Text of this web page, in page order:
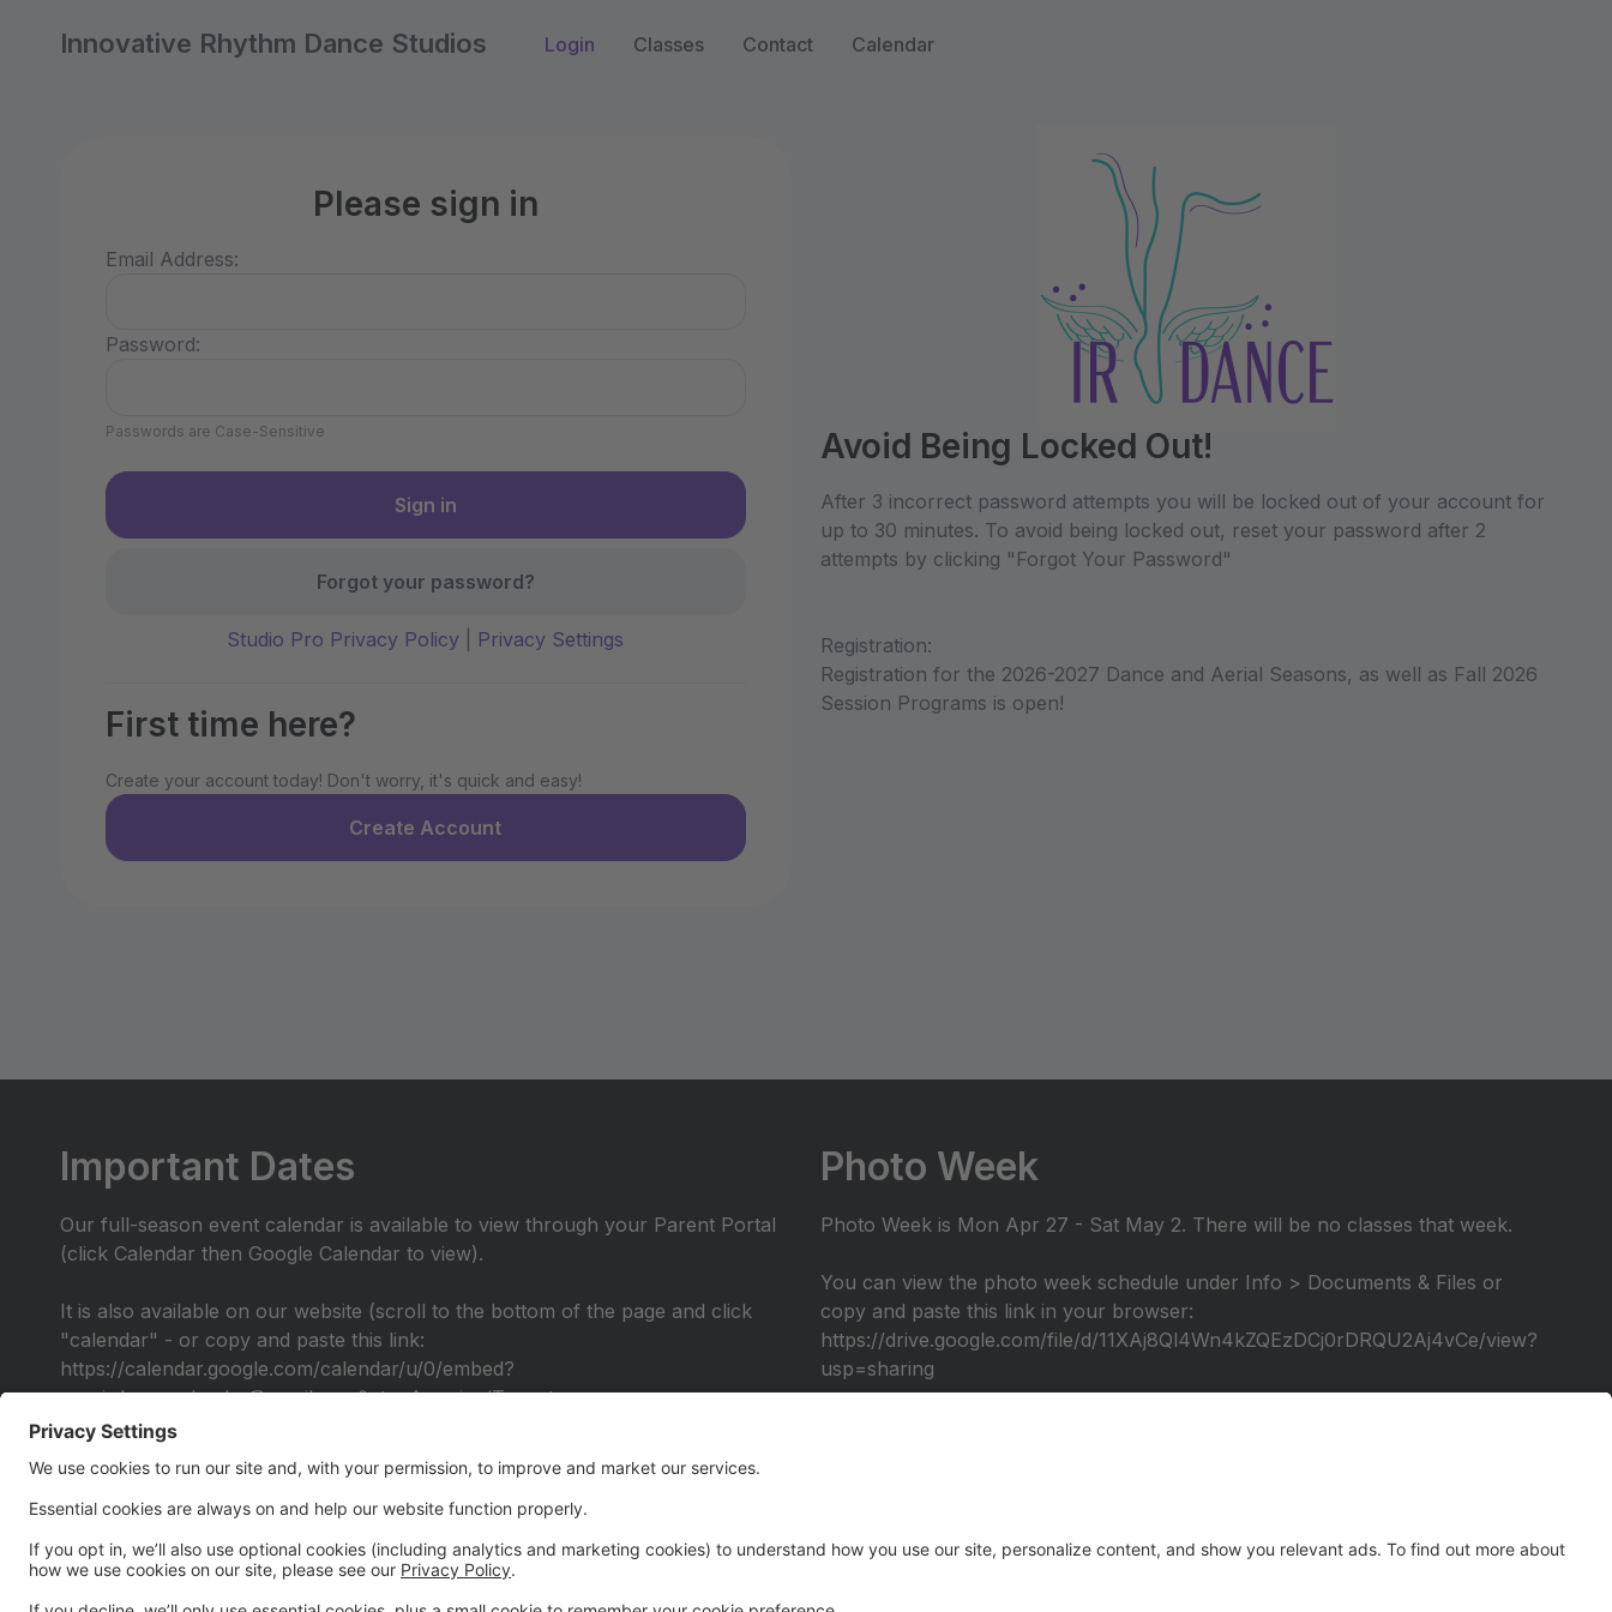
Innovative Rhythm Dance Studios Login Classes Contact Calendar
Please sign in
Email Address:
Password:
Passwords are Case-Sensitive
Forgot your password?
Studio Pro Privacy Policy Privacy Settings
First time here?
Create your account today! Don't worry, it's quick and easy!
Create Account
Avoid Being Locked Out!
After 3 incorrect password attempts you will be locked out of your account for
up to 30 minutes. To avoid being locked out, reset your password after 2
attempts by clicking "Forgot Your Password"
Registration:
Registration for the 2026-2027 Dance and Aerial Seasons, as well as Fall 2026
Session Programs is open!
Important Dates
Our full-season event calendar is available to view through your Parent Portal
(click Calendar then Google Calendar to view).
It is also available on our website (scroll to the bottom of the page and click
"calendar" - or copy and paste this link:
https://calendar.google.com/calendar/u/0/embed?
src=irdancecalendar@gmail.com&ctz=America/Toronto
Photo Week
Photo Week is Mon Apr 27 - Sat May 2. There will be no classes that week.
You can view the photo week schedule under Info > Documents & Files or
copy and paste this link in your browser:
https://drive.google.com/file/d/11XAj8Ql4Wn4kZQEzDCj0rDRQU2Aj4vCe/view?
usp=sharing
Alumni Performance
All IR Alumni are invited to join us for a special Alumni performance at the 2026 Recital: Over The Rainbow, in celebration of our 25th season! A video tutorial will
be provided by early April for you to learn the choreography. Register through the Parent Portal to join us onstage again!